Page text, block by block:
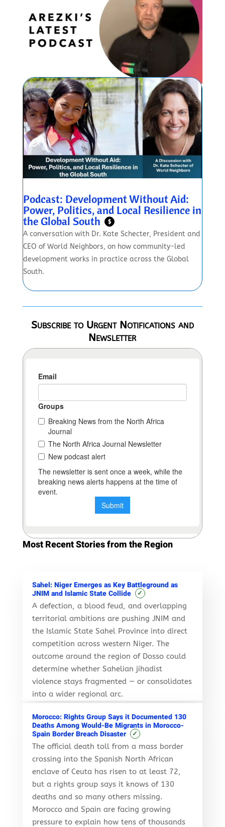
Podcast: Development Without Aid:
Power, Politics, and Local Resilience in
the Global South $
A conversation with Dr. Kate Schecter, President and
CEO of World Neighbors, on how community-led
development works in practice across the Global
South.
Subscribe to Urgent Notifications and
Newsletter
Most Recent Stories from the Region
Sahel: Niger Emerges as Key Battleground as
JNIM and Islamic State Collide
✓
A defection, a blood feud, and overlapping
territorial ambitions are pushing JNIM and
the Islamic State Sahel Province into direct
competition across western Niger. The
outcome around the region of Dosso could
determine whether Sahelian jihadist
violence stays fragmented — or consolidates
into a wider regional arc.
Morocco: Rights Group Says it Documented 130
Deaths Among Would-Be Migrants in Morocco-
Spain Border Breach Disaster
✓
The official death toll from a mass border
crossing into the Spanish North African
enclave of Ceuta has risen to at least 72,
but a rights group says it knows of 130
deaths and so many others missing.
Morocco and Spain are facing growing
pressure to explain how tens of thousands